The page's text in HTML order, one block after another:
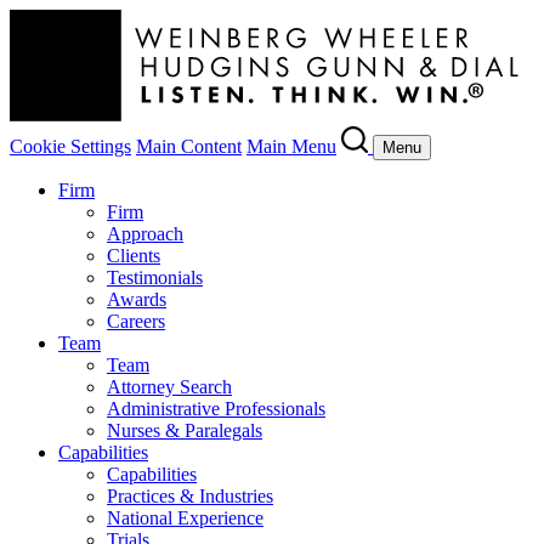
Cookie Settings Main Content Main Menu Menu
Firm
Firm
Approach
Clients
Testimonials
Awards
Careers
Team
Team
Attorney Search
Administrative Professionals
Nurses & Paralegals
Capabilities
Capabilities
Practices & Industries
National Experience
Trials